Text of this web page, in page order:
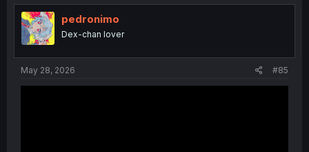
t
i
o
n
pedronimo
Dex-chan lover
May 28, 2026 #85